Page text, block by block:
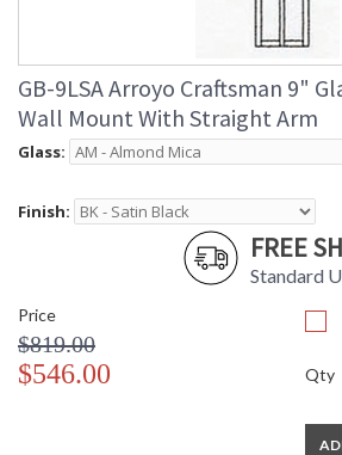
GB-9LSA Arroyo Craftsman 9"
Wall Mount With Straight Arm
Glass:
Finish:
FREE
Standard
Price
$819.00
$546.00 Qty